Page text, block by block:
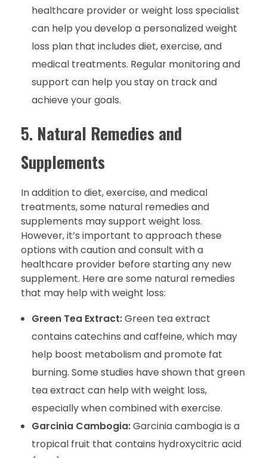
healthcare provider or weight loss specialist
can help you develop a personalized weight
loss plan that includes diet, exercise, and
medical treatments. Regular monitoring and
support can help you stay on track and
achieve your goals.
5. Natural Remedies and
Supplements
In addition to diet, exercise, and medical
treatments, some natural remedies and
supplements may support weight loss.
However, it’s important to approach these
options with caution and consult with a
healthcare provider before starting any new
supplement. Here are some natural remedies
that may help with weight loss:
Green Tea Extract:Green tea extract
contains catechins and caffeine, which may
help boost metabolism and promote fat
burning. Some studies have shown that green
tea extract can help with weight loss,
especially when combined with exercise.
Garcinia Cambogia:Garcinia cambogia is a
tropical fruit that contains hydroxycitric acid